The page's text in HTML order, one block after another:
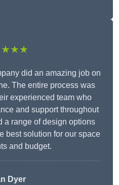
did an amazing job on
The entire process was
experienced team who
and support throughout
a range of design options
best solution for our space
and budget.
Dyer